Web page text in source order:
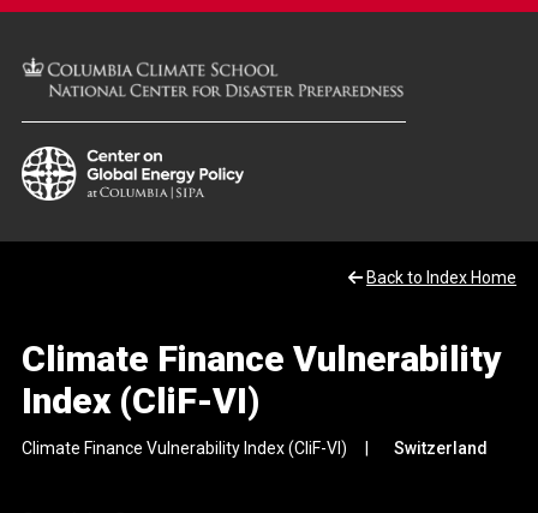
Back to Index Home
Climate Finance Vulnerability
Index (CliF-VI)
Climate Finance Vulnerability Index (CliF-VI) Switzerland